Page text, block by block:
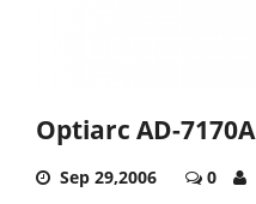
Optiarc AD-7170A
Sep 29,2006 0